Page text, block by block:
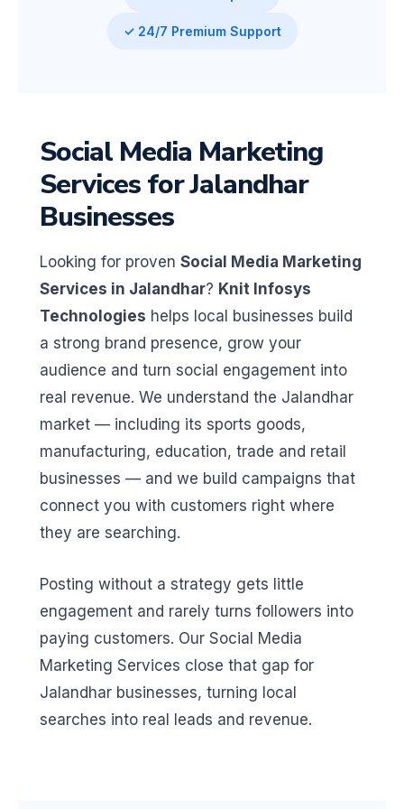
✓ 24/7 Premium Support
Social Media Marketing
Services for Jalandhar
Businesses
Looking for proven Social Media Marketing
Services in Jalandhar? Knit Infosys
Technologies helps local businesses build
a strong brand presence, grow your
audience and turn social engagement into
real revenue. We understand the Jalandhar
market — including its sports goods,
manufacturing, education, trade and retail
businesses — and we build campaigns that
connect you with customers right where
they are searching.
Posting without a strategy gets little
engagement and rarely turns followers into
paying customers. Our Social Media
Marketing Services close that gap for
Jalandhar businesses, turning local
searches into real leads and revenue.